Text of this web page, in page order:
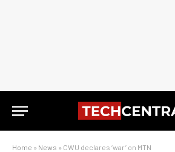
Home » News » CWU declares ‘war’ on MTN